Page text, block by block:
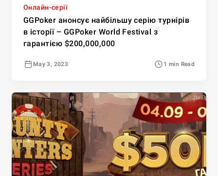
Онлайн-серії
GGPoker анонсує найбільшу серію турнірів
в історії – GGPoker World Festival з
гарантією $200,000,000
May 3, 2023 1 min Read